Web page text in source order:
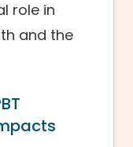
role in
and the